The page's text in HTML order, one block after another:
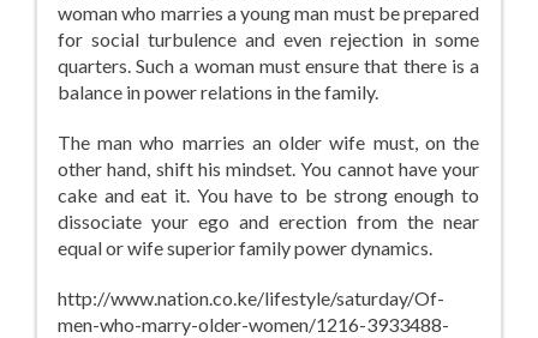
woman who marries a young man must be prepared
for social turbulence and even rejection in some
quarters. Such a woman must ensure that there is a
balance in power relations in the family.
The man who marries an older wife must, on the
other hand, shift his mindset. You cannot have your
cake and eat it. You have to be strong enough to
dissociate your ego and erection from the near
equal or wife superior family power dynamics.
http://www.nation.co.ke/lifestyle/saturday/Of-
men-who-marry-older-women/1216-3933488-